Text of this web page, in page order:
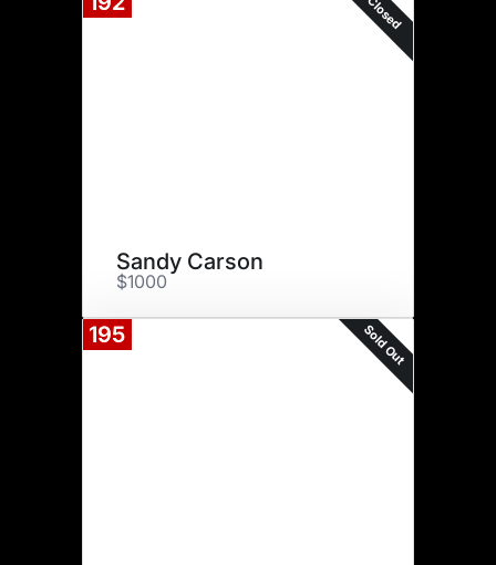
Closed
Sandy Carson
$1000
195 Sold Out